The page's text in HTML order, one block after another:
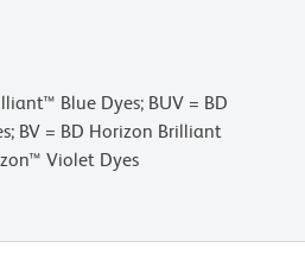
Blue Dyes; BUV = BD
BV = BD Horizon Brilliant
Violet Dyes